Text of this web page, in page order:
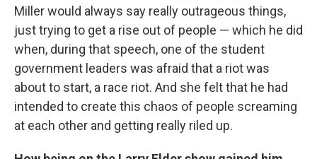
Miller would always say really outrageous things,
just trying to get a rise out of people — which he did
when, during that speech, one of the student
government leaders was afraid that a riot was
about to start, a race riot. And she felt that he had
intended to create this chaos of people screaming
at each other and getting really riled up.